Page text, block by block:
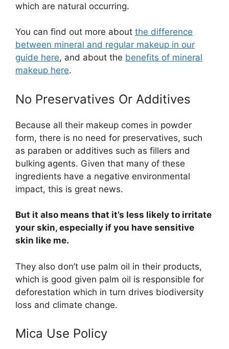
which are natural occurring.
You can find out more about the difference
between mineral and regular makeup in our
guide here, and about the benefits of mineral
makeup here.
No Preservatives Or Additives
Because all their makeup comes in powder
form, there is no need for preservatives, such
as paraben or additives such as fillers and
bulking agents. Given that many of these
ingredients have a negative environmental
impact, this is great news.
But it also means that it’s less likely to irritate
your skin, especially if you have sensitive
skin like me.
They also don’t use palm oil in their products,
which is good given palm oil is responsible for
deforestation which in turn drives biodiversity
loss and climate change.
Mica Use Policy